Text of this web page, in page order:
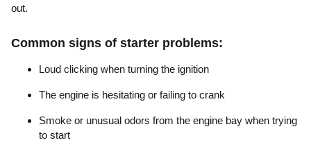
out.
Common signs of starter problems:
Loud clicking when turning the ignition
The engine is hesitating or failing to crank
Smoke or unusual odors from the engine bay when trying
to start